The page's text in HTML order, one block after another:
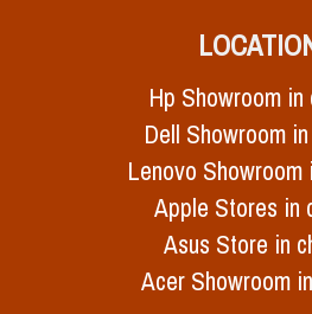
Hp Showroom in
Dell Showroom
Lenovo Showroom
Apple Stores in
Asus Store in
Acer Showroom